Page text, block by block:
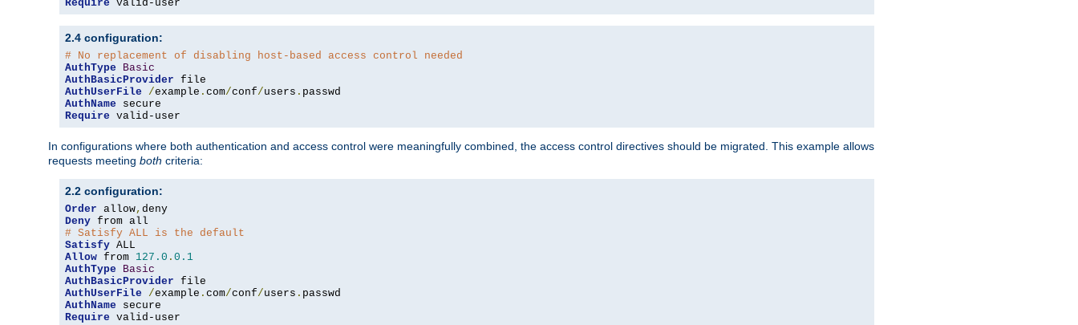
Require valid-user
2.4 configuration:
# No replacement of disabling host-based access control needed
AuthType
Basic
AuthBasicProvider
AuthUserFile
/example . com/conf/users .
AuthName
Require valid-user
In configurations where both authentication and access control were meaningfully combined, the access control directives should be migrated. This example allows
requests meeting both criteria:
2.2 configuration:
Order allow,
Deny
# Satisfy ALL is the default
Satisfy
Allow from 127.0 . 0.1
AuthType
Basic
AuthBasicProvider
AuthUserFile
/example . com/conf/users .
AuthName
Require valid-user